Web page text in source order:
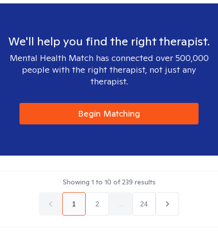
We'll help you find the right therapist.
Mental Health Match has connected over 500,000
people with the right therapist, not just any
therapist.
Begin Matching
Showing 1 to 10 of239 results
1 2 24